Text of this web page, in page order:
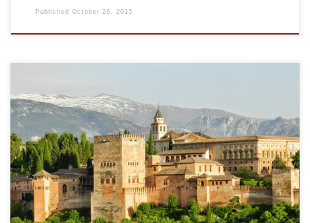
Published October 26, 2015
2008, Teoria de la Informacion y Adaptacion Visual:
Ventajas e Inconvenientes a nivel perceptual. Invited talk.
Departamento de Psicologia Experimental. Universidad de
Granada, Spain